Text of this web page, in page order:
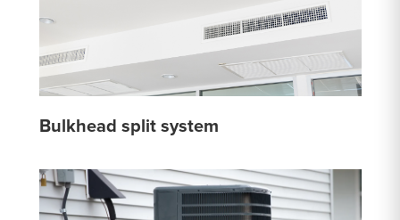
Bulkhead split system